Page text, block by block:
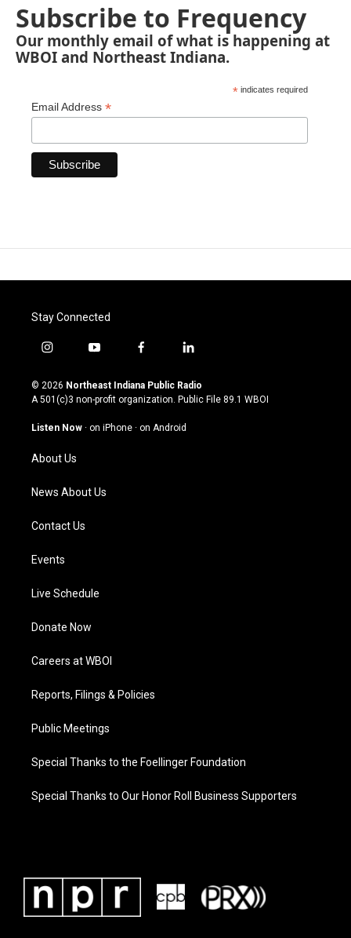
Subscribe to Frequency
Our monthly email of what is happening at
WBOI and Northeast Indiana.
* indicates required
Email Address *
Stay Connected
i
s
t
g
a
m
y
u
t
u
b
f
c
e
o
l
n
k
© 2026 Northeast Indiana Public Radio
A 501(c)3 non-profit organization. Public File 89.1 WBOI
Listen Now · on iPhone · on Android
About Us
News About Us
Contact Us
Events
Live Schedule
Donate Now
Careers at WBOI
Reports, Filings & Policies
Public Meetings
Special Thanks to the Foellinger Foundation
Special Thanks to Our Honor Roll Business Supporters